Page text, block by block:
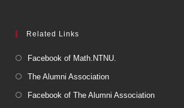
Related Links
Facebook of Math.NTNU.
The Alumni Association
Facebook of The Alumni Association